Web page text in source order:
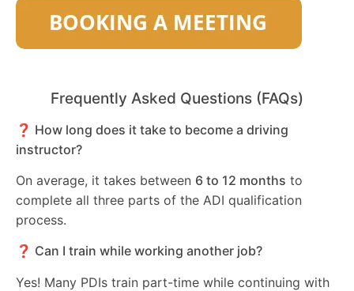
Frequently Asked Questions (FAQs)
❓ How long does it take to become a driving
instructor?
On average, it takes between 6 to 12 months to
complete all three parts of the ADI qualification
process.
❓ Can I train while working another job?
Yes! Many PDIs train part-time while continuing with